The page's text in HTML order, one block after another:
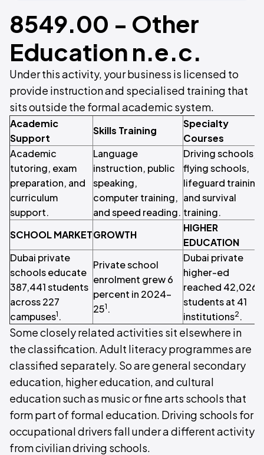
8549.00 - Other
Education n.e.c.
Under this activity, your business is licensed to
provide instruction and specialised training that
sits outside the formal academic system.
Academic
Support
Skills Training
Specialty
Courses
Academic
tutoring, exam
preparation, and
curriculum
support.
Language
instruction, public
speaking,
computer training,
and speed reading.
Driving schools,
flying schools,
lifeguard training,
and survival
training.
SCHOOL MARKETGROWTH
HIGHER
EDUCATION
Dubai private
schools educate
387,441 students
across 227
campuses1 .
Private school
enrolment grew 6
percent in 2024-
251 .
Dubai private
higher-ed
reached 42,026
students at 41
institutions2 .
Some closely related activities sit elsewhere in
the classification. Adult literacy programmes are
classified separately. So are general secondary
education, higher education, and cultural
education such as music or fine arts schools that
form part of formal education. Driving schools for
occupational drivers fall under a different activity
from civilian driving schools.